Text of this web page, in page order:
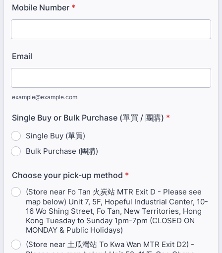
Mobile Number *
Email
example@example.com
Single Buy or Bulk Purchase (單買 / 團購) *
Single Buy (單買)
Bulk Purchase (團購)
Choose your pick-up method *
(Store near Fo Tan 火炭站 MTR Exit D - Please see
map below) Unit 7, 5F, Hopeful Industrial Center, 10-
16 Wo Shing Street, Fo Tan, New Territories, Hong
Kong Tuesday to Sunday 1pm-7pm (CLOSED ON
MONDAY & Public Holidays)
(Store near 土瓜灣站 To Kwa Wan MTR Exit D2) -